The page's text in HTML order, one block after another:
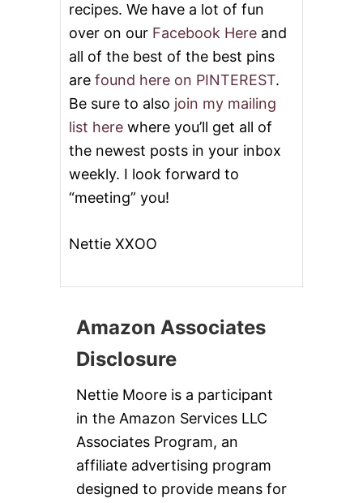
recipes. We have a lot of fun
over on our Facebook Here and
all of the best of the best pins
are found here on PINTEREST.
Be sure to also join my mailing
list here where you’ll get all of
the newest posts in your inbox
weekly. I look forward to
“meeting” you!
Nettie XXOO
Amazon Associates
Disclosure
Nettie Moore is a participant
in the Amazon Services LLC
Associates Program, an
affiliate advertising program
designed to provide means for